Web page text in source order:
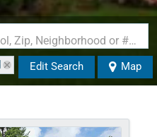
Search by Address, City, School, Zip, Neighborhood or #MLS
Edit Search Map